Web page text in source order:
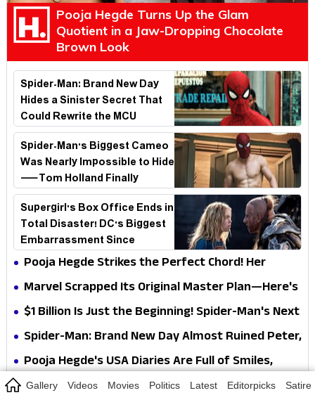
Gallery Videos Movies Politics Latest Editorpicks Satire
Pooja Hegde Turns Up the Glam
Quotient in a Jaw-Dropping Chocolate
Brown Look
Spider-Man: Brand New Day
Hides a Sinister Secret That
Could Rewrite the MCU
Spider-Man's Biggest Cameo
Was Nearly Impossible to Hide
—Tom Holland Finally
Explains Why
Supergirl's Box Office Ends in
Total Disaster! DC's Biggest
Embarrassment Since
Catwoman
Pooja Hegde Strikes the Perfect Chord! Her
Elegant USA Piano Moments Are Pure Magic
Marvel Scrapped Its Original Master Plan—Here's
Why This Villain Won the Battle
$1 Billion Is Just the Beginning! Spider-Man's Next
Target Could Shock Hollywood
Spider-Man: Brand New Day Almost Ruined Peter,
MJ & Ned Until Tom Holland and Zendaya Stepped
In!
Pooja Hegde's USA Diaries Are Full of Smiles,
Selfies & Sweet Moments